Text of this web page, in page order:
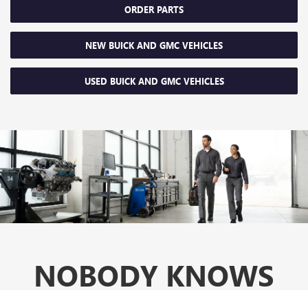
ORDER PARTS
NEW BUICK AND GMC VEHICLES
USED BUICK AND GMC VEHICLES
NOBODY KNOWS